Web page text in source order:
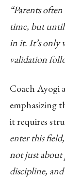
“Parents
time, but until
in it. It’s only
validation
Coach Ayogi
emphasizing
it requires
enter this
not just about
discipline,